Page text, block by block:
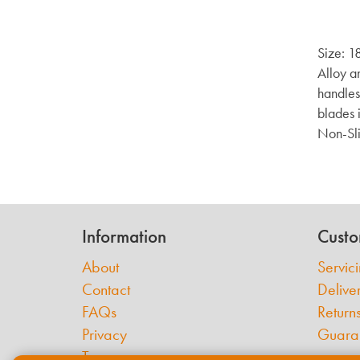
Size:
Alloy
blades
Non-
Information
About
Contact
FAQs
Privacy